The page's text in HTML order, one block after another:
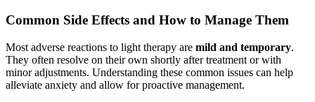
Common Side Effects and How to Manage Them
Most adverse reactions to light therapy are mild and temporary.
They often resolve on their own shortly after treatment or with
minor adjustments. Understanding these common issues can help
alleviate anxiety and allow for proactive management.